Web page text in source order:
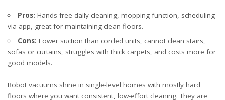
Pros: Hands-free daily cleaning, mopping function, scheduling
via app, great for maintaining clean floors.
Cons: Lower suction than corded units, cannot clean stairs,
sofas or curtains, struggles with thick carpets, and costs more for
good models.
Robot vacuums shine in single-level homes with mostly hard
floors where you want consistent, low-effort cleaning. They are